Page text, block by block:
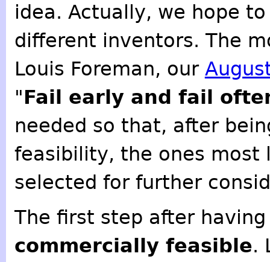
idea. Actually, we hope
different inventors. The
Louis Foreman, our
"Fail early and fail
needed so that, after
feasibility, the ones most
selected for further
The first step after
commercially feasible.